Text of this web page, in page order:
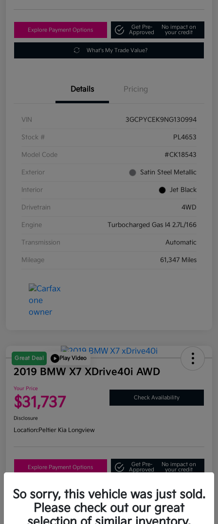
Explore Payment Options
Get Pre-
Approved
No impact on
your credit
What's My Trade Value?
Details Pricing
VIN 3GCPYCEK9NG130994
Stock # PL4653
Model Code #CK18543
Exterior Satin Steel Metallic
Interior Jet Black
Drivetrain 4WD
Engine Turbocharged Gas I4 2.7L/166
Transmission Automatic
Mileage 61,347 Miles
Great Deal Play Video
2019 BMW X7 XDrive40i AWD
Your Price
$31,737 Check Availability
Disclosure
Location:Peltier Kia Longview
Explore Payment Options
Get Pre-
Approved
No impact on
your credit
What's My Trade Value?
So sorry, this vehicle was just sold.
Please check out our great